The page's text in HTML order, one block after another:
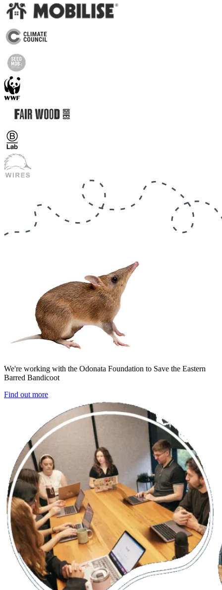
We're working with the Odonata Foundation to Save the Eastern
Barred Bandicoot
Find out more